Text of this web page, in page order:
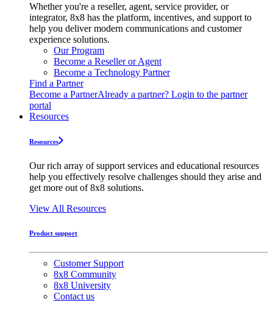
Whether you're a reseller, agent, service provider, or
integrator, 8x8 has the platform, incentives, and support to
help you deliver modern communications and customer
experience solutions.
Our Program
Become a Reseller or Agent
Become a Technology Partner
Find a Partner
Become a PartnerAlready a partner? Login to the partner
portal
Resources
Resources
Our rich array of support services and educational resources
help you effectively resolve challenges should they arise and
get more out of 8x8 solutions.
View All Resources
Product support
Customer Support
8x8 Community
8x8 University
Contact us